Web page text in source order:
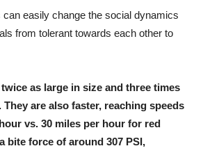
easily change the social dynamics
from tolerant towards each other to
as large in size and three times
They are also faster, reaching speeds
vs. 30 miles per hour for red
bite force of around 307 PSI,